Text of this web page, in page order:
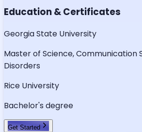
Education & Certificates
Georgia State University
Master of Science, Communication
Disorders
Rice University
Bachelor's degree
Get Started